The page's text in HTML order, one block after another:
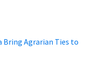
Bring Agrarian Ties to